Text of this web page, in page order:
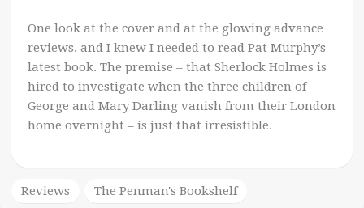
One look at the cover and at the glowing advance
reviews, and I knew I needed to read Pat Murphy’s
latest book. The premise – that Sherlock Holmes is
hired to investigate when the three children of
George and Mary Darling vanish from their London
home overnight – is just that irresistible.
Reviews The Penman's Bookshelf